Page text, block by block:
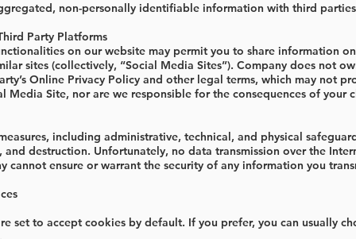
non-personally identifiable information with third
Party Platforms
on our website may permit you to share information
sites (collectively, “Social Media Sites”). Company does not
Online Privacy Policy and other legal terms, which may not
Media Site, nor are we responsible for the consequences of
including administrative, technical, and physical
destruction. Unfortunately, no data transmission over the
cannot ensure or warrant the security of any information you
set to accept cookies by default. If you prefer, you can usually